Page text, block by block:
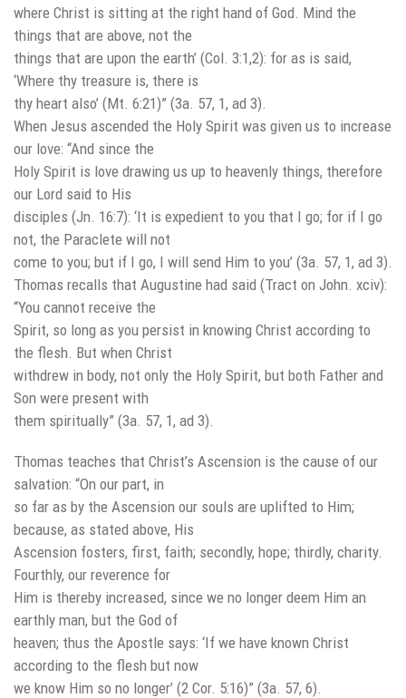
where Christ is sitting at the right hand of God. Mind the
things that are above, not the
things that are upon the earth’ (Col. 3:1,2): for as is said,
‘Where thy treasure is, there is
thy heart also’ (Mt. 6:21)” (3a. 57, 1, ad 3).
When Jesus ascended the Holy Spirit was given us to increase
our love: “And since the
Holy Spirit is love drawing us up to heavenly things, therefore
our Lord said to His
disciples (Jn. 16:7): ‘It is expedient to you that I go; for if I go
not, the Paraclete will not
come to you; but if I go, I will send Him to you’ (3a. 57, 1, ad 3).
Thomas recalls that Augustine had said (Tract on John. xciv):
“You cannot receive the
Spirit, so long as you persist in knowing Christ according to
the flesh. But when Christ
withdrew in body, not only the Holy Spirit, but both Father and
Son were present with
them spiritually” (3a. 57, 1, ad 3).
Thomas teaches that Christ’s Ascension is the cause of our
salvation: “On our part, in
so far as by the Ascension our souls are uplifted to Him;
because, as stated above, His
Ascension fosters, first, faith; secondly, hope; thirdly, charity.
Fourthly, our reverence for
Him is thereby increased, since we no longer deem Him an
earthly man, but the God of
heaven; thus the Apostle says: ‘If we have known Christ
according to the flesh but now
we know Him so no longer’ (2 Cor. 5:16)” (3a. 57, 6).